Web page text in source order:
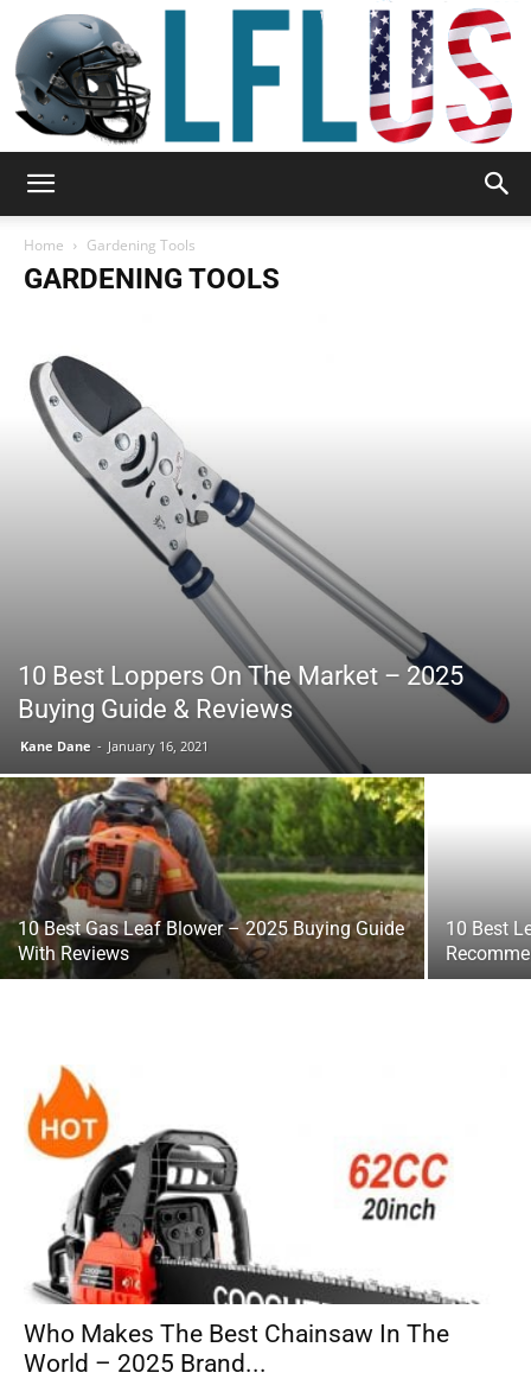
Outdoor
Home Gardening Tools
GARDENING TOOLS
10 Best Loppers On The Market – 2025
Buying Guide & Reviews
Kane Dane - January 16, 2021
10 Best Gas Leaf Blower – 2025 Buying Guide
With Reviews
10 Best
Who Makes The Best Chainsaw In The
World – 2025 Brand...